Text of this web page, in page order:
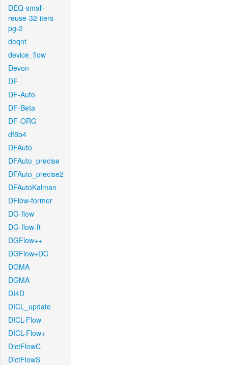
DEQ-small-
reuse-32-iters-
pg-2
deqnt
device_flow
Devon
DF
DF-Auto
DF-Beta
DF-ORG
df8b4
DFAuto
DFAuto_precise
DFAuto_precise2
DFAutoKalman
DFlow-former
DG-flow
DG-flow-ft
DGFlow++
DGFlow+DC
DGMA
DGMA
DI4D
DICL_update
DICL-Flow
DICL-Flow+
DictFlowC
DictFlowS